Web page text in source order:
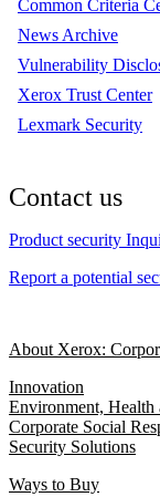
Common Criteria
News Archive
Vulnerability
Xerox Trust Center
Lexmark Security
Contact us
Product security
Report a potential
About Xerox:
Innovation
Environment, Health
Corporate Social
Security Solutions
Ways to Buy